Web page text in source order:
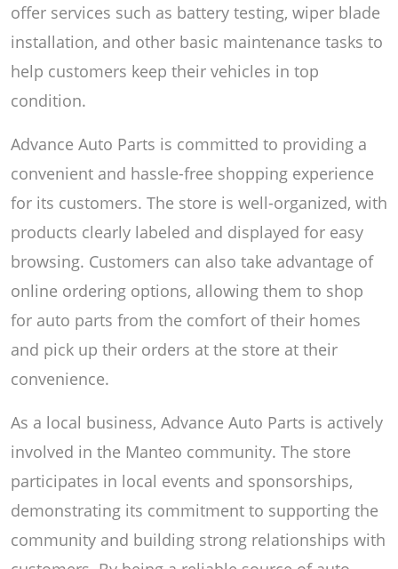
offer services such as battery testing, wiper blade
installation, and other basic maintenance tasks to
help customers keep their vehicles in top
condition.
Advance Auto Parts is committed to providing a
convenient and hassle-free shopping experience
for its customers. The store is well-organized, with
products clearly labeled and displayed for easy
browsing. Customers can also take advantage of
online ordering options, allowing them to shop
for auto parts from the comfort of their homes
and pick up their orders at the store at their
convenience.
As a local business, Advance Auto Parts is actively
involved in the Manteo community. The store
participates in local events and sponsorships,
demonstrating its commitment to supporting the
community and building strong relationships with